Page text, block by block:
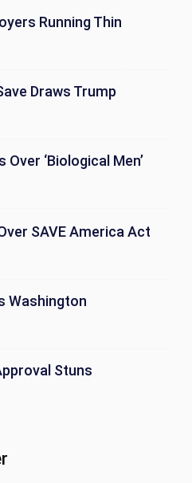
Running Thin
Draws Trump
‘Biological Men’
SAVE America Act
Washington
Stuns